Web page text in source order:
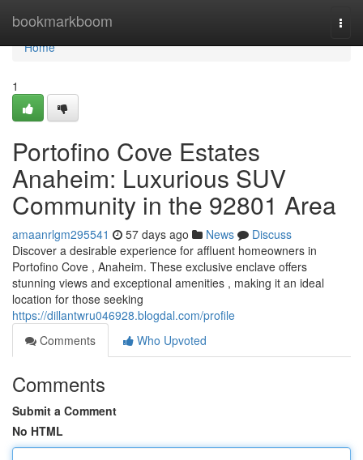
bookmarkboom
Home
Home
1
Portofino Cove Estates
Anaheim: Luxurious SUV
Community in the 92801 Area
amaanrlgm295541 57 days ago News
Discuss
Discover a desirable experience for affluent homeowners in
Portofino Cove , Anaheim. These exclusive enclave offers
stunning views and exceptional amenities , making it an ideal
location for those seeking
https://dillantwru046928.blogdal.com/profile
Comments
Who Upvoted
Comments
Submit a Comment
No HTML